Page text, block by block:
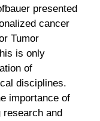
presented
cancer
Tumor
is only
of
disciplines.
importance of
research and